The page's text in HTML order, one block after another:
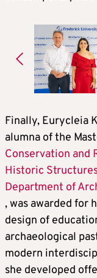
Finally, Eurycleia
alumna of the
Conservation and
Historic
Department of
, was awarded for
design of
archaeological
modern
she developed